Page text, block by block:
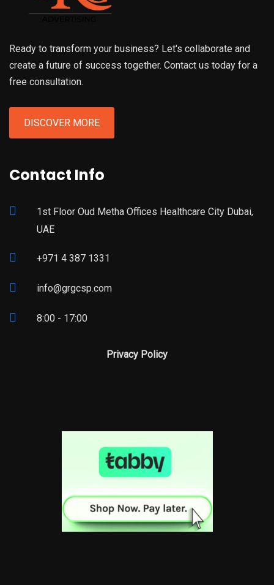
Ready to transform your business? Let's collaborate and
create a future of success together. Contact us today for a
free consultation.
DISCOVER MORE
Contact Info
1st Floor Oud Metha Offices Healthcare City Dubai,
UAE
+971 4 387 1331
info@grgcsp.com
8:00 - 17:00
Privacy Policy